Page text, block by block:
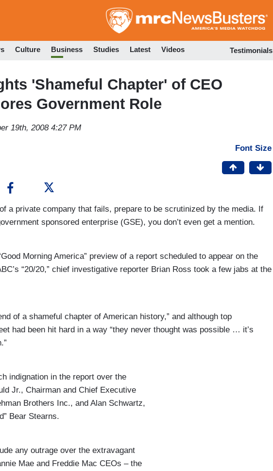
to
Culture Business Studies Latest Videos Testimonials
'Shameful Chapter' of CEO
Government Role
19th, 2008 4:27 PM
Font Size
private company that fails, prepare to be scrutinized by the media. If
sponsored enterprise (GSE), you don’t even get a mention.
Morning America” preview of a report scheduled to appear on the
“20/20,” chief investigative reporter Brian Ross took a few jabs at the
of a shameful chapter of American history,” and although top
had been hit hard in a way “they never thought was possible … it’s
indignation in the report over the
Jr., Chairman and Chief Executive
Brothers Inc., and Alan Schwartz,
Bear Stearns.
any outrage over the extravagant
Mae and Freddie Mac CEOs – the